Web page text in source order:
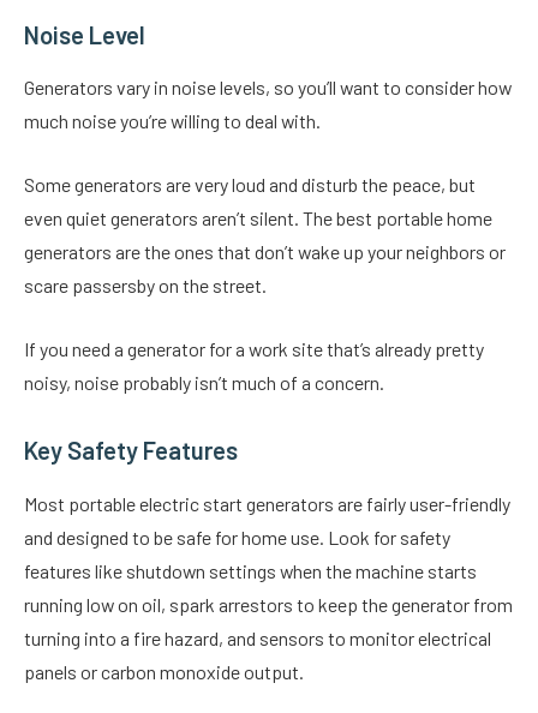
Noise Level
Generators vary in noise levels, so you’ll want to consider how
much noise you’re willing to deal with.
Some generators are very loud and disturb the peace, but
even quiet generators aren’t silent. The best portable home
generators are the ones that don’t wake up your neighbors or
scare passersby on the street.
If you need a generator for a work site that’s already pretty
noisy, noise probably isn’t much of a concern.
Key Safety Features
Most portable electric start generators are fairly user-friendly
and designed to be safe for home use. Look for safety
features like shutdown settings when the machine starts
running low on oil, spark arrestors to keep the generator from
turning into a fire hazard, and sensors to monitor electrical
panels or carbon monoxide output.